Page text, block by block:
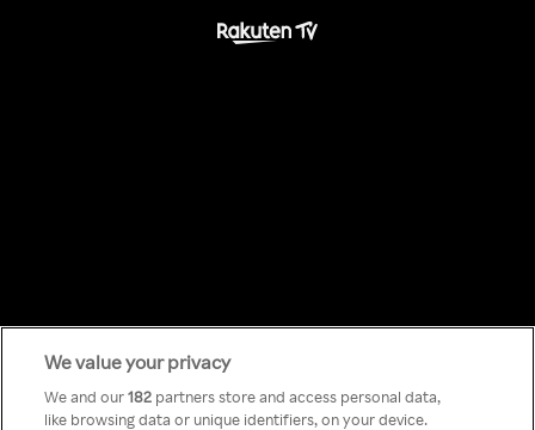
Something has
We value your privacy
We and our182 partners store and access personal data,
like browsing data or unique identifiers, on your device.